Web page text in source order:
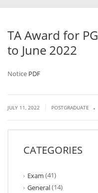
TA Award for
to June 2022
Notice PDF
JULY 11, 2022 POSTGRADUATE .
CATEGORIES
Exam (41)
General(14)